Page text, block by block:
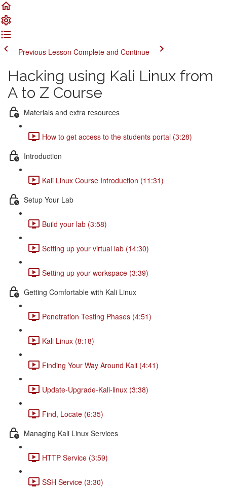
Previous Lesson Complete and Continue
Hacking using Kali Linux from
A to Z Course
Materials and extra resources
How to get access to the students portal (3:28)
Introduction
Kali Linux Course Introduction (11:31)
Setup Your Lab
Build your lab (3:58)
Setting up your virtual lab (14:30)
Setting up your workspace (3:39)
Getting Comfortable with Kali Linux
Penetration Testing Phases (4:51)
Kali Linux (8:18)
Finding Your Way Around Kali (4:41)
Update-Upgrade-Kali-linux (3:38)
Find, Locate (6:35)
Managing Kali Linux Services
HTTP Service (3:59)
SSH Service (3:30)